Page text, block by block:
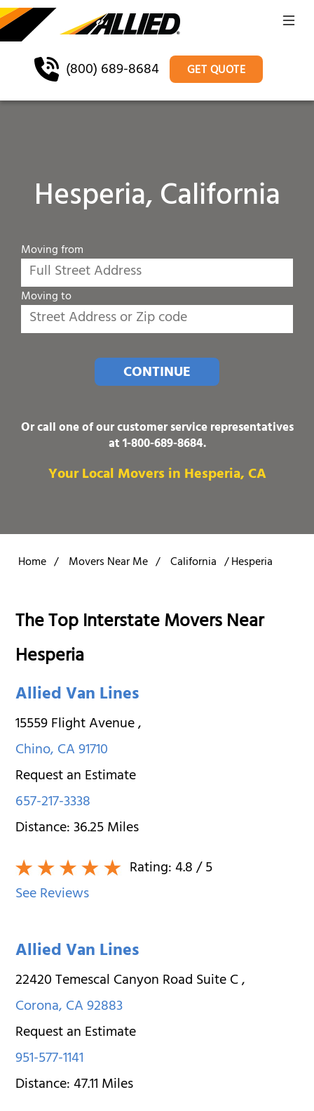
(800) 689-8684 GET QUOTE
Hesperia, California
Moving from
Moving to
CONTINUE
Or call one of our customer service representatives
at1-800-689-8684.
Your Local Movers in Hesperia, CA
Home / Movers Near Me / California /Hesperia
The Top Interstate Movers Near
Hesperia
Allied Van Lines
15559 Flight Avenue,
Chino,CA91710
Request an Estimate
657-217-3338
Distance:36.25Miles
Rating:4.8/ 5
See Reviews
Allied Van Lines
22420 Temescal Canyon Road Suite C,
Corona,CA92883
Request an Estimate
951-577-1141
Distance:47.11Miles